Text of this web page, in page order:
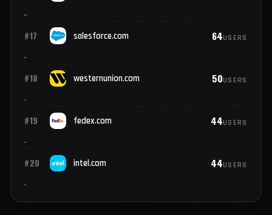
#15 walmart.com 80USERS
#16 ups.com 80USERS
#17 salesforce.com 64USERS
#18 westernunion.com 50USERS
#19 fedex.com 44